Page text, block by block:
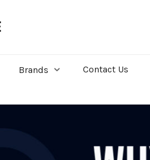
Brands Contact Us